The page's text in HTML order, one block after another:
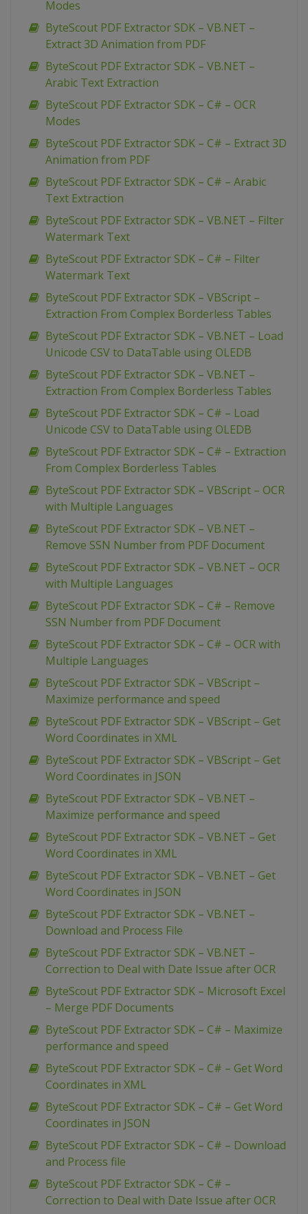
Modes
ByteScout PDF Extractor SDK – VB.NET –
Extract 3D Animation from PDF
ByteScout PDF Extractor SDK – VB.NET –
Arabic Text Extraction
ByteScout PDF Extractor SDK – C# – OCR
Modes
ByteScout PDF Extractor SDK – C# – Extract 3D
Animation from PDF
ByteScout PDF Extractor SDK – C# – Arabic
Text Extraction
ByteScout PDF Extractor SDK – VB.NET – Filter
Watermark Text
ByteScout PDF Extractor SDK – C# – Filter
Watermark Text
ByteScout PDF Extractor SDK – VBScript –
Extraction From Complex Borderless Tables
ByteScout PDF Extractor SDK – VB.NET – Load
Unicode CSV to DataTable using OLEDB
ByteScout PDF Extractor SDK – VB.NET –
Extraction From Complex Borderless Tables
ByteScout PDF Extractor SDK – C# – Load
Unicode CSV to DataTable using OLEDB
ByteScout PDF Extractor SDK – C# – Extraction
From Complex Borderless Tables
ByteScout PDF Extractor SDK – VBScript – OCR
with Multiple Languages
ByteScout PDF Extractor SDK – VB.NET –
Remove SSN Number from PDF Document
ByteScout PDF Extractor SDK – VB.NET – OCR
with Multiple Languages
ByteScout PDF Extractor SDK – C# – Remove
SSN Number from PDF Document
ByteScout PDF Extractor SDK – C# – OCR with
Multiple Languages
ByteScout PDF Extractor SDK – VBScript –
Maximize performance and speed
ByteScout PDF Extractor SDK – VBScript – Get
Word Coordinates in XML
ByteScout PDF Extractor SDK – VBScript – Get
Word Coordinates in JSON
ByteScout PDF Extractor SDK – VB.NET –
Maximize performance and speed
ByteScout PDF Extractor SDK – VB.NET – Get
Word Coordinates in XML
ByteScout PDF Extractor SDK – VB.NET – Get
Word Coordinates in JSON
ByteScout PDF Extractor SDK – VB.NET –
Download and Process File
ByteScout PDF Extractor SDK – VB.NET –
Correction to Deal with Date Issue after OCR
ByteScout PDF Extractor SDK – Microsoft Excel
– Merge PDF Documents
ByteScout PDF Extractor SDK – C# – Maximize
performance and speed
ByteScout PDF Extractor SDK – C# – Get Word
Coordinates in XML
ByteScout PDF Extractor SDK – C# – Get Word
Coordinates in JSON
ByteScout PDF Extractor SDK – C# – Download
and Process file
ByteScout PDF Extractor SDK – C# –
Correction to Deal with Date Issue after OCR